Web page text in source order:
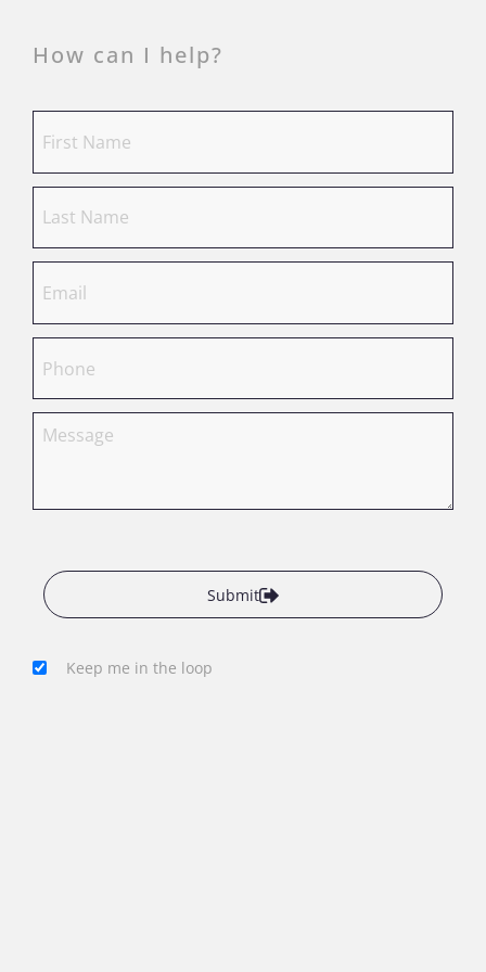
How can I help?
Submit
Keep me in the loop